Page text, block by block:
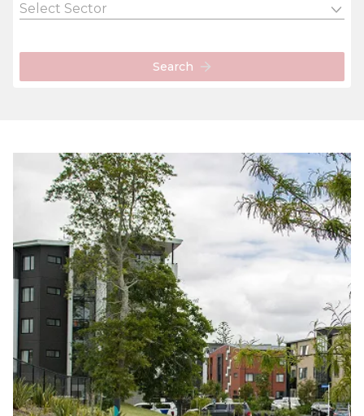
Select Sector
Search